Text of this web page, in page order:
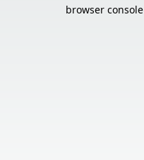
browser